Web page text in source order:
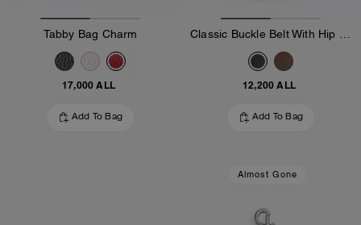
Tabby Bag Charm
17,000 ALL
Add To Bag
12,200 ALL
Add To Bag
Almost Gone